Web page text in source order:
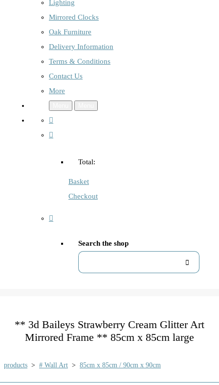
Lighting
Mirrored Clocks
Oak Furniture
Delivery Information
Terms & Conditions
Contact Us
More
Total:
Basket
Checkout
Search the shop
** 3d Baileys Strawberry Cream Glitter Art
Mirrored Frame ** 85cm x 85cm large
products > # Wall Art > 85cm x 85cm / 90cm x 90cm